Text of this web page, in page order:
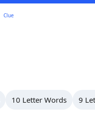
Clue
10 Letter Words 9